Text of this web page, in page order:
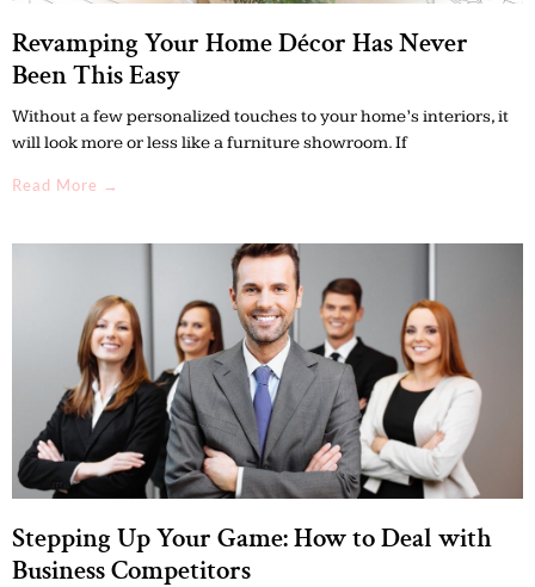
Revamping Your Home Décor Has Never
Been This Easy
Without a few personalized touches to your home’s interiors, it
will look more or less like a furniture showroom. If
Read More →
Stepping Up Your Game: How to Deal with
Business Competitors